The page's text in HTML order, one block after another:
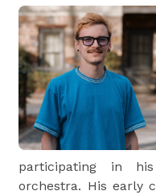
participating in
orchestra. His early